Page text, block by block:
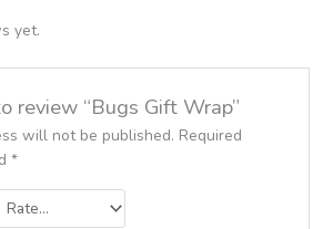
yet.
review “Bugs Gift Wrap”
will not be published. Required
*